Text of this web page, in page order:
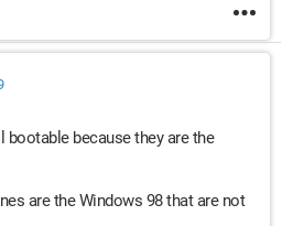
bootable because they are the
are the Windows 98 that are not